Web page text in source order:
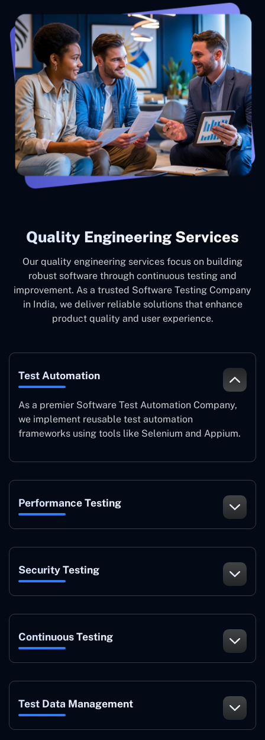
Quality Engineering Services
Our quality engineering services focus on building
robust software through continuous testing and
improvement. As a trusted Software Testing Company
in India, we deliver reliable solutions that enhance
product quality and user experience.
Test Automation
As a premier Software Test Automation Company,
we implement reusable test automation
frameworks using tools like Selenium and Appium.
Performance Testing
Security Testing
Continuous Testing
Test Data Management